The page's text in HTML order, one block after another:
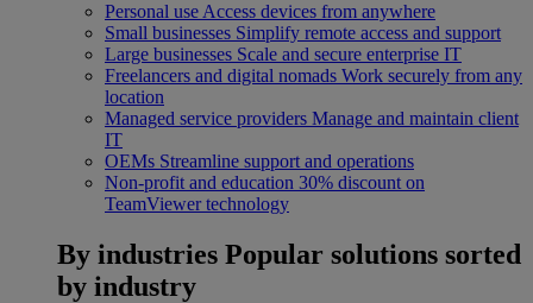
Personal use Access devices from anywhere
Small businesses Simplify remote access and support
Large businesses Scale and secure enterprise IT
Freelancers and digital nomads Work securely from any
location
Managed service providers Manage and maintain client
IT
OEMs Streamline support and operations
Non-profit and education 30% discount on
TeamViewer technology
By industries Popular solutions sorted
by industry